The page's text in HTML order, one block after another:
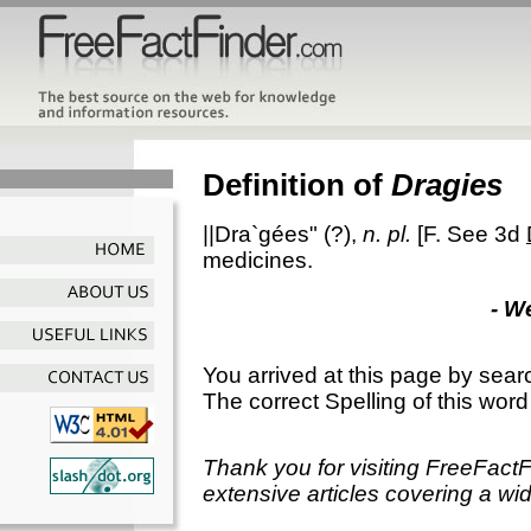
Definition of Dragies
||Dra`gées" (?), n. pl. [F. See 3d
medicines.
-
You arrived at this page by
The correct Spelling of this
Thank you for visiting
extensive articles covering a